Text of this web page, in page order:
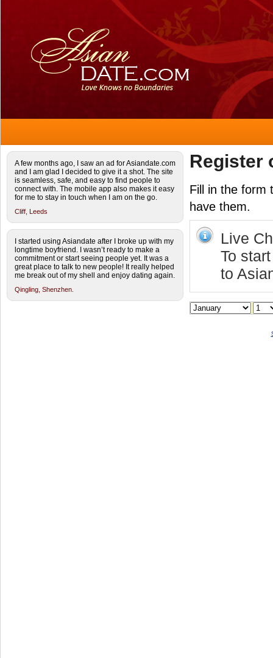
A few months ago, I saw an ad for Asiandate.com
and I am glad I decided to give it a shot. The site
is seamless, safe, and easy to find people to
connect with. The mobile app also makes it easy
for me to stay in touch when I am on the go.
Cliff, Leeds
I started using Asiandate after I broke up with my
longtime boyfriend. I wasn’t ready to make a
commitment or start seeing people yet. It was a
great place to talk to new people! It really helped
me break out of my shell and enjoy dating again.
Qingling, Shenzhen.
Register
Fill in the form
have them.
Live
To
to